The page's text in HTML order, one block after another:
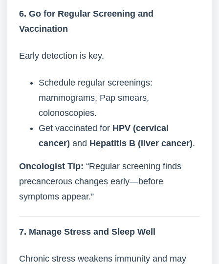
6. Go for Regular Screening and
Vaccination
Early detection is key.
Schedule regular screenings:
mammograms, Pap smears,
colonoscopies.
Get vaccinated for HPV (cervical
cancer) and Hepatitis B (liver cancer).
Oncologist Tip: “Regular screening finds
precancerous changes early—before
symptoms appear.”
7. Manage Stress and Sleep Well
Chronic stress weakens immunity and may